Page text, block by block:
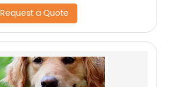
Request a Quote